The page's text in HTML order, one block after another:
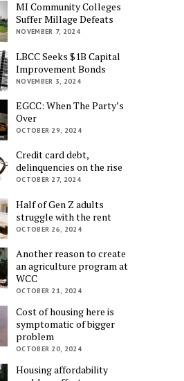
MI Community Colleges
Suffer Millage Defeats
NOVEMBER 7, 2024
LBCC Seeks $1B Capital
Improvement Bonds
NOVEMBER 3, 2024
EGCC: When The Party’s
Over
OCTOBER 29, 2024
Credit card debt,
delinquencies on the rise
OCTOBER 27, 2024
Half of Gen Z adults
struggle with the rent
OCTOBER 26, 2024
Another reason to create
an agriculture program at
WCC
OCTOBER 21, 2024
Cost of housing here is
symptomatic of bigger
problem
OCTOBER 20, 2024
Housing affordability